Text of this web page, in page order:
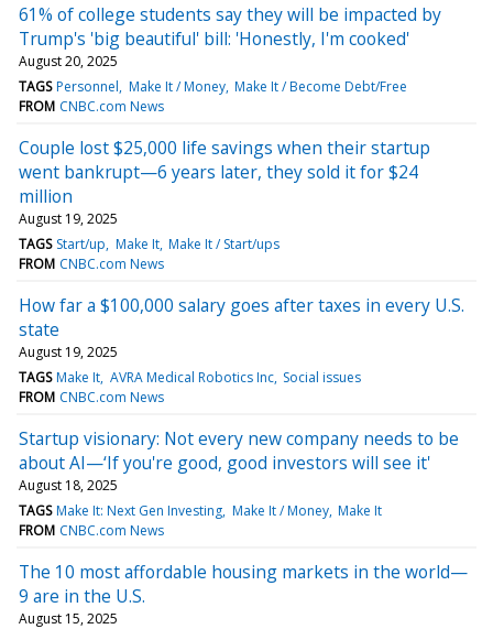
61% of college students say they will be impacted by
Trump's 'big beautiful' bill: 'Honestly, I'm cooked'
August 20, 2025
TAGS Personnel Make It / Money Make It / Become Debt/Free
FROM CNBC.com News
Couple lost $25,000 life savings when their startup
went bankrupt—6 years later, they sold it for $24
million
August 19, 2025
TAGS Start/up Make It Make It / Start/ups
FROM CNBC.com News
How far a $100,000 salary goes after taxes in every U.S.
state
August 19, 2025
TAGS Make It AVRA Medical Robotics Inc Social issues
FROM CNBC.com News
Startup visionary: Not every new company needs to be
about AI—‘If you're good, good investors will see it'
August 18, 2025
TAGS Make It: Next Gen Investing Make It / Money Make It
FROM CNBC.com News
The 10 most affordable housing markets in the world—
9 are in the U.S.
August 15, 2025